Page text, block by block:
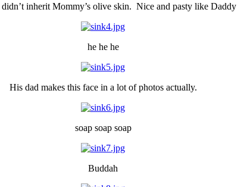
didn’t inherit Mommy’s olive skin. Nice and pasty like Daddy
he he he
His dad makes this face in a lot of photos actually.
soap soap soap
Buddah